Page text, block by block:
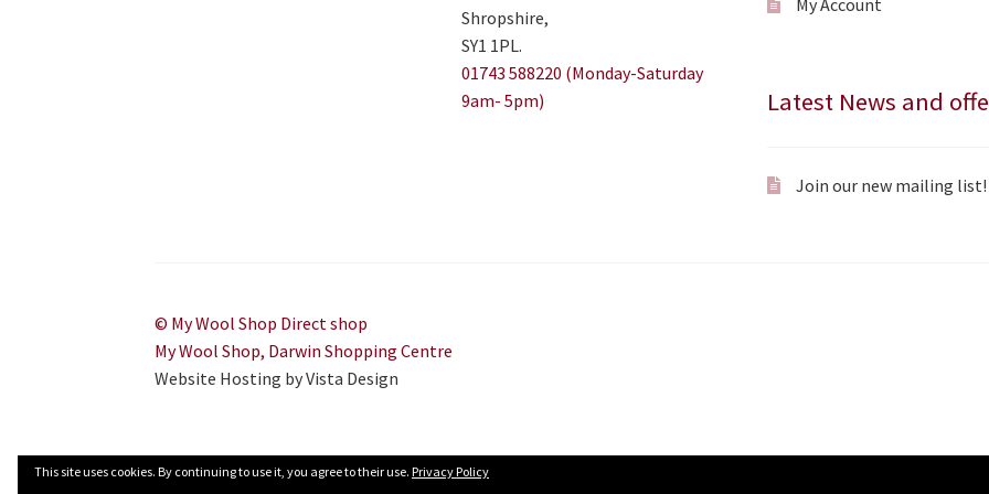
Shropshire,
SY1 1PL.
01743 588220 (Monday-Saturday
9am- 5pm)
This site uses cookies. By continuing to use it, you agree to their use. Privacy Policy
My Account
Latest News and
Join our new mailing list!
© My Wool Shop Direct shop
My Wool Shop, Darwin Shopping Centre
Website Hosting by Vista Design